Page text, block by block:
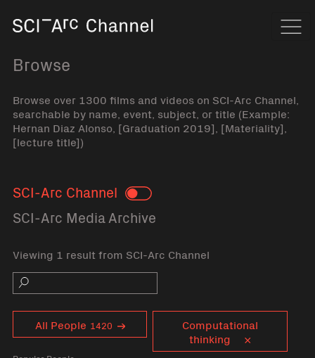
Browse
Browse over 1300 films and videos on SCI-Arc Channel,
searchable by name, event, subject, or title (Example:
Hernan Diaz Alonso, [Graduation 2019], [Materiality],
[lecture title])
SCI-Arc Channel Toggle
SCI-Arc Media Archive
Viewing 1 result from SCI-Arc Channel
Search
All People 1420
Computational
thinking